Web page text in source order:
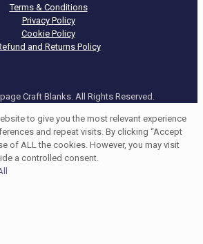
Terms & Conditions
Privacy Policy
Cookie Policy
and Returns Policy
Craft Blanks. All Rights Reserved.
to give you the most relevant experience
and repeat visits. By clicking “Accept
of ALL the cookies. However, you may visit
a controlled consent.